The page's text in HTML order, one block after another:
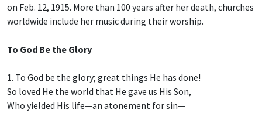
on Feb. 12, 1915. More than 100 years after her death, churches
worldwide include her music during their worship.
To God Be the Glory
1. To God be the glory; great things He has done!
So loved He the world that He gave us His Son,
Who yielded His life—an atonement for sin—